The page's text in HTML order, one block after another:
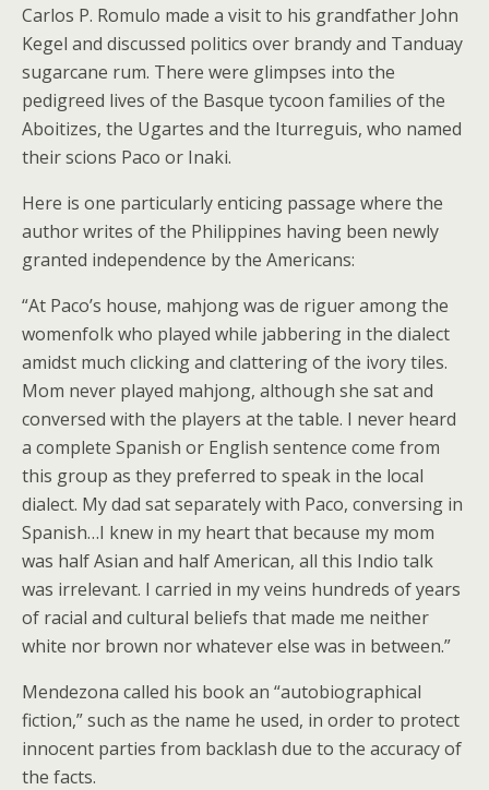
Carlos P. Romulo made a visit to his grandfather John
Kegel and discussed politics over brandy and Tanduay
sugarcane rum. There were glimpses into the
pedigreed lives of the Basque tycoon families of the
Aboitizes, the Ugartes and the Iturreguis, who named
their scions Paco or Inaki.
Here is one particularly enticing passage where the
author writes of the Philippines having been newly
granted independence by the Americans:
“At Paco’s house, mahjong was de riguer among the
womenfolk who played while jabbering in the dialect
amidst much clicking and clattering of the ivory tiles.
Mom never played mahjong, although she sat and
conversed with the players at the table. I never heard
a complete Spanish or English sentence come from
this group as they preferred to speak in the local
dialect. My dad sat separately with Paco, conversing in
Spanish…I knew in my heart that because my mom
was half Asian and half American, all this Indio talk
was irrelevant. I carried in my veins hundreds of years
of racial and cultural beliefs that made me neither
white nor brown nor whatever else was in between.”
Mendezona called his book an “autobiographical
fiction,” such as the name he used, in order to protect
innocent parties from backlash due to the accuracy of
the facts.